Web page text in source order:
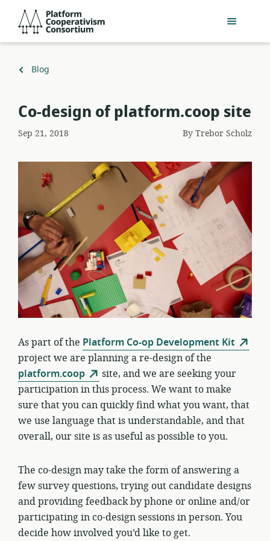
main
Consortium
Back
Blog
Co-design of platform.coop site
Sep 21, 2018 ByTrebor Scholz
As part of the Platform Co-op Development Kit
project we are planning a re-design of the
platform.coop
site, and we are seeking your
participation in this process. We want to make
sure that you can quickly find what you want, that
we use language that is understandable, and that
overall, our site is as useful as possible to you.
The co-design may take the form of answering a
few survey questions, trying out candidate designs
and providing feedback by phone or online and/or
participating in co-design sessions in person. You
decide how involved you’d like to get.